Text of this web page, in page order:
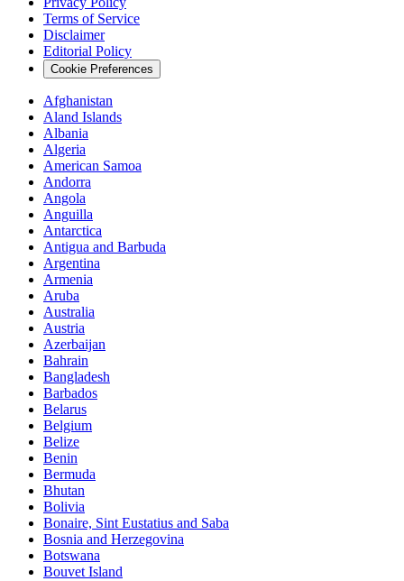
Terms of Service
Disclaimer
Editorial Policy
Cookie Preferences
Afghanistan
Aland Islands
Albania
Algeria
American Samoa
Andorra
Angola
Anguilla
Antarctica
Antigua and Barbuda
Argentina
Armenia
Aruba
Australia
Austria
Azerbaijan
Bahrain
Bangladesh
Barbados
Belarus
Belgium
Belize
Benin
Bermuda
Bhutan
Bolivia
Bonaire, Sint Eustatius and Saba
Bosnia and Herzegovina
Botswana
Bouvet Island